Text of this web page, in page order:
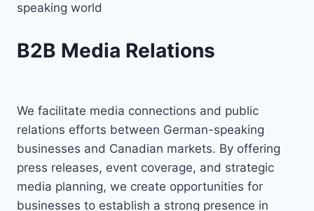
speaking world
B2B Media Relations
We facilitate media connections and public
relations efforts between German-speaking
businesses and Canadian markets. By offering
press releases, event coverage, and strategic
media planning, we create opportunities for
businesses to establish a strong presence in